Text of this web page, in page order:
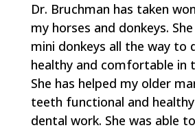
Dr. Bruchman has taken
my horses and donkeys.
mini donkeys all the way to
healthy and comfortable in
She has helped my older
teeth functional and
dental work. She was able